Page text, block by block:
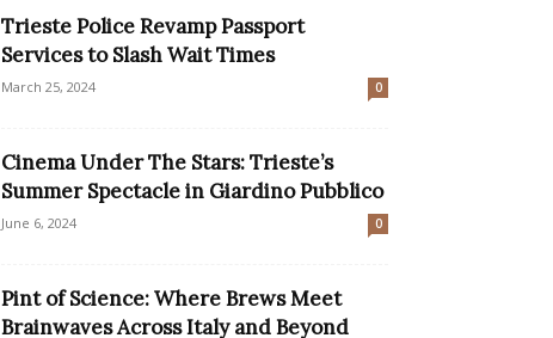
Trieste Police Revamp Passport
Services to Slash Wait Times
March 25, 2024 0
Cinema Under The Stars: Trieste’s
Summer Spectacle in Giardino Pubblico
June 6, 2024 0
Pint of Science: Where Brews Meet
Brainwaves Across Italy and Beyond